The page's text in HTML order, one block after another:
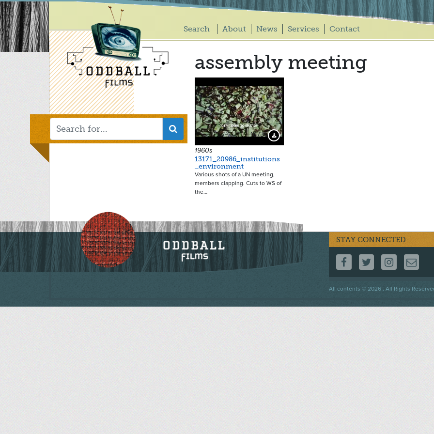
Skip
to
main
content
Main
Search About News Services Contact
assembly meeting
16736 Download Preview
1960s
13171_20986_institutions
_environment
Various shots of a UN meeting,
members clapping. Cuts to WS of
the…
STAY CONNECTED
FOLLOW US ON
FOLLOW US
All contents © 2026 . All Rights
Footer